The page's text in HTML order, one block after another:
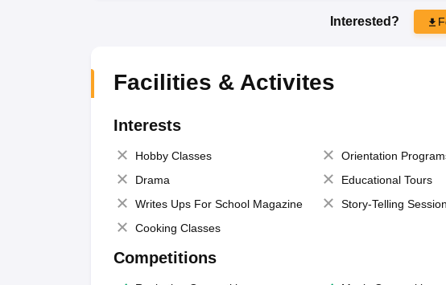
Interested?
Facilities & Activites
Interests
Hobby Classes Orientation
Drama
Educational Tours
Writes Ups For School Magazine
Story-Telling
Cooking Classes
Competitions